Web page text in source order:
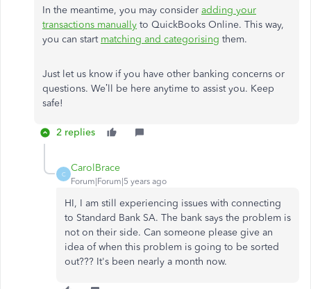
In the meantime, you may consider adding your
transactions manually to QuickBooks Online. This way,
you can start matching and categorising them.
Just let us know if you have other banking concerns or
questions. We’ll be here anytime to assist you. Keep
safe!
2 replies
C
CarolBrace
Forum|Forum|5 years ago
HI, I am still experiencing issues with connecting
to Standard Bank SA. The bank says the problem is
not on their side. Can someone please give an
idea of when this problem is going to be sorted
out??? It's been nearly a month now.